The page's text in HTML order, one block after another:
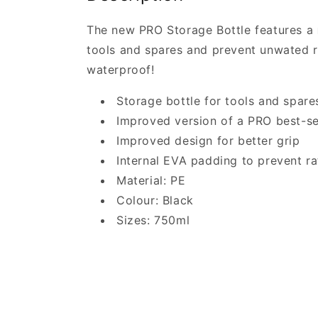
The new PRO Storage Bottle features
tools and spares and prevent
waterproof!
Storage bottle for tools and
Improved version of a PRO best-
Improved design for better grip
Internal EVA padding to prevent
Material: PE
Colour: Black
Sizes: 750ml